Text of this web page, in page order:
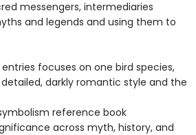
messengers, intermediaries
and legends and using them to
focuses on one bird species,
darkly romantic style and the
reference book
across myth, history, and